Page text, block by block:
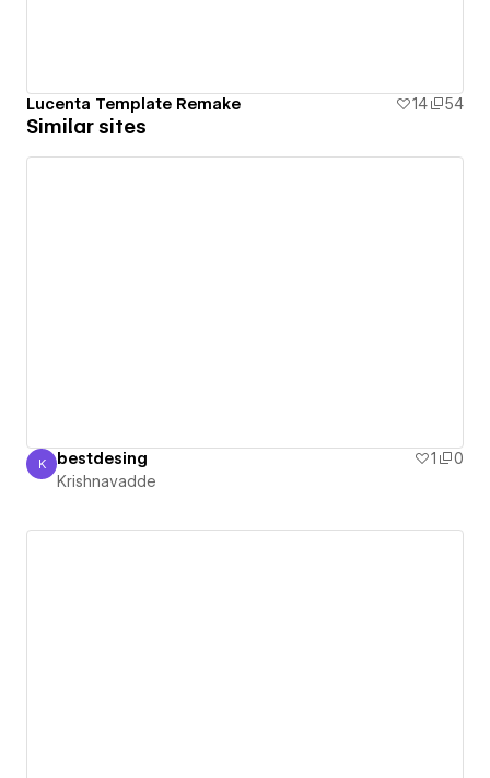
Lucenta Template Remake 14 54
Similar sites
Krishnavadde
K bestdesing 1
0
Krishnavadde